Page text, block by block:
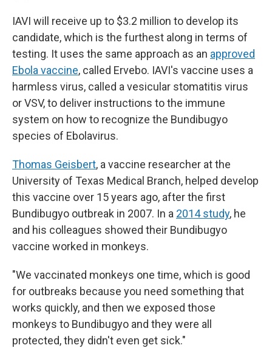
IAVI will receive up to $3.2 million to develop its
candidate, which is the furthest along in terms of
testing. It uses the same approach as an approved
Ebola vaccine, called Ervebo. IAVI's vaccine uses a
harmless virus, called a vesicular stomatitis virus
or VSV, to deliver instructions to the immune
system on how to recognize the Bundibugyo
species of Ebolavirus.
Thomas Geisbert, a vaccine researcher at the
University of Texas Medical Branch, helped develop
this vaccine over 15 years ago, after the first
Bundibugyo outbreak in 2007. In a 2014 study, he
and his colleagues showed their Bundibugyo
vaccine worked in monkeys.
"We vaccinated monkeys one time, which is good
for outbreaks because you need something that
works quickly, and then we exposed those
monkeys to Bundibugyo and they were all
protected, they didn't even get sick."